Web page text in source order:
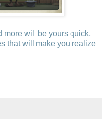
more will be yours quick,
that will make you realize